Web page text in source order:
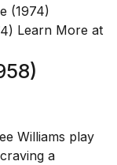
Learn More at
Williams play
a